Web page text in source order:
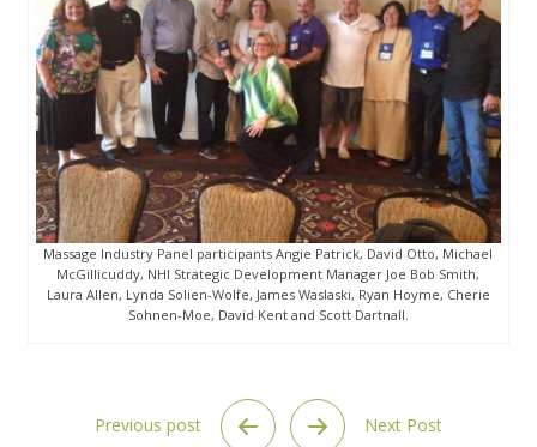
Massage Industry Panel participants Angie Patrick, David Otto, Michael
McGillicuddy, NHI Strategic Development Manager Joe Bob Smith,
Laura Allen, Lynda Solien-Wolfe, James Waslaski, Ryan Hoyme, Cherie
Sohnen-Moe, David Kent and Scott Dartnall.
Previous post Next Post